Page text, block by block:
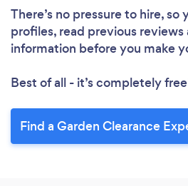
There’s no pressure to hire, so
profiles, read previous reviews
information before you make
Best of all - it’s completely
Find a Garden Clearance